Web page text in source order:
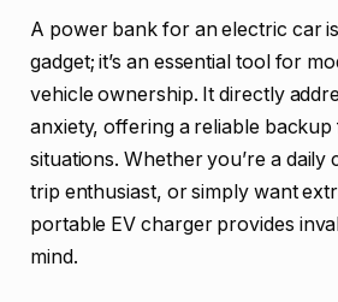
A power bank for an electric car
gadget; it’s an essential tool for
vehicle ownership. It directly
anxiety, offering a reliable
situations. Whether you’re a daily
trip enthusiast, or simply want
portable EV charger provides
mind.